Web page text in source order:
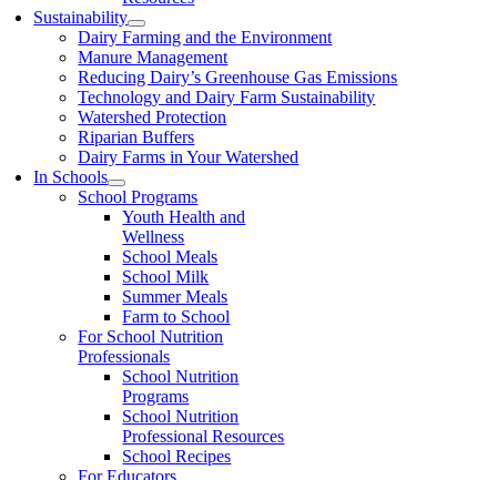
Sustainability
Dairy Farming and the Environment
Manure Management
Reducing Dairy’s Greenhouse Gas Emissions
Technology and Dairy Farm Sustainability
Watershed Protection
Riparian Buffers
Dairy Farms in Your Watershed
In Schools
School Programs
Youth Health and
Wellness
School Meals
School Milk
Summer Meals
Farm to School
For School Nutrition
Professionals
School Nutrition
Programs
School Nutrition
Professional Resources
School Recipes
For Educators